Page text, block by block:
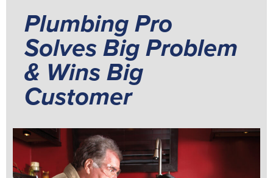
Plumbing Pro
Solves Big Problem
& Wins Big
Customer